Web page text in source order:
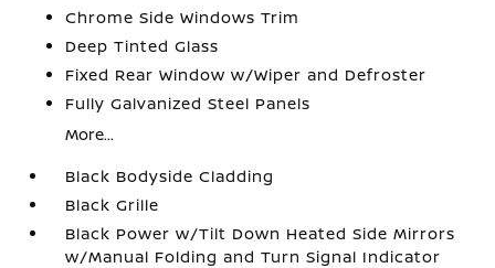
Chrome Side Windows Trim
Deep Tinted Glass
Fixed Rear Window w/Wiper and Defroster
Fully Galvanized Steel Panels
More...
Black Bodyside Cladding
Black Grille
Black Power w/Tilt Down Heated Side Mirrors
w/Manual Folding and Turn Signal Indicator